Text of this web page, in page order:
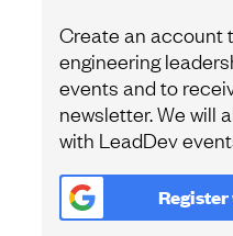
Create an account
engineering
events and to
newsletter. We will
with LeadDev